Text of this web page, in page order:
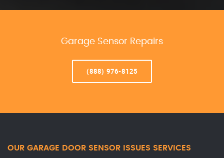
Garage Sensor Repairs
(888) 976-8125
OUR GARAGE DOOR SENSOR ISSUES SERVICES